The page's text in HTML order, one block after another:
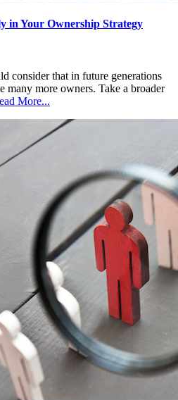
in Your Ownership Strategy
consider that in future generations
more owners. Take a broader
More...